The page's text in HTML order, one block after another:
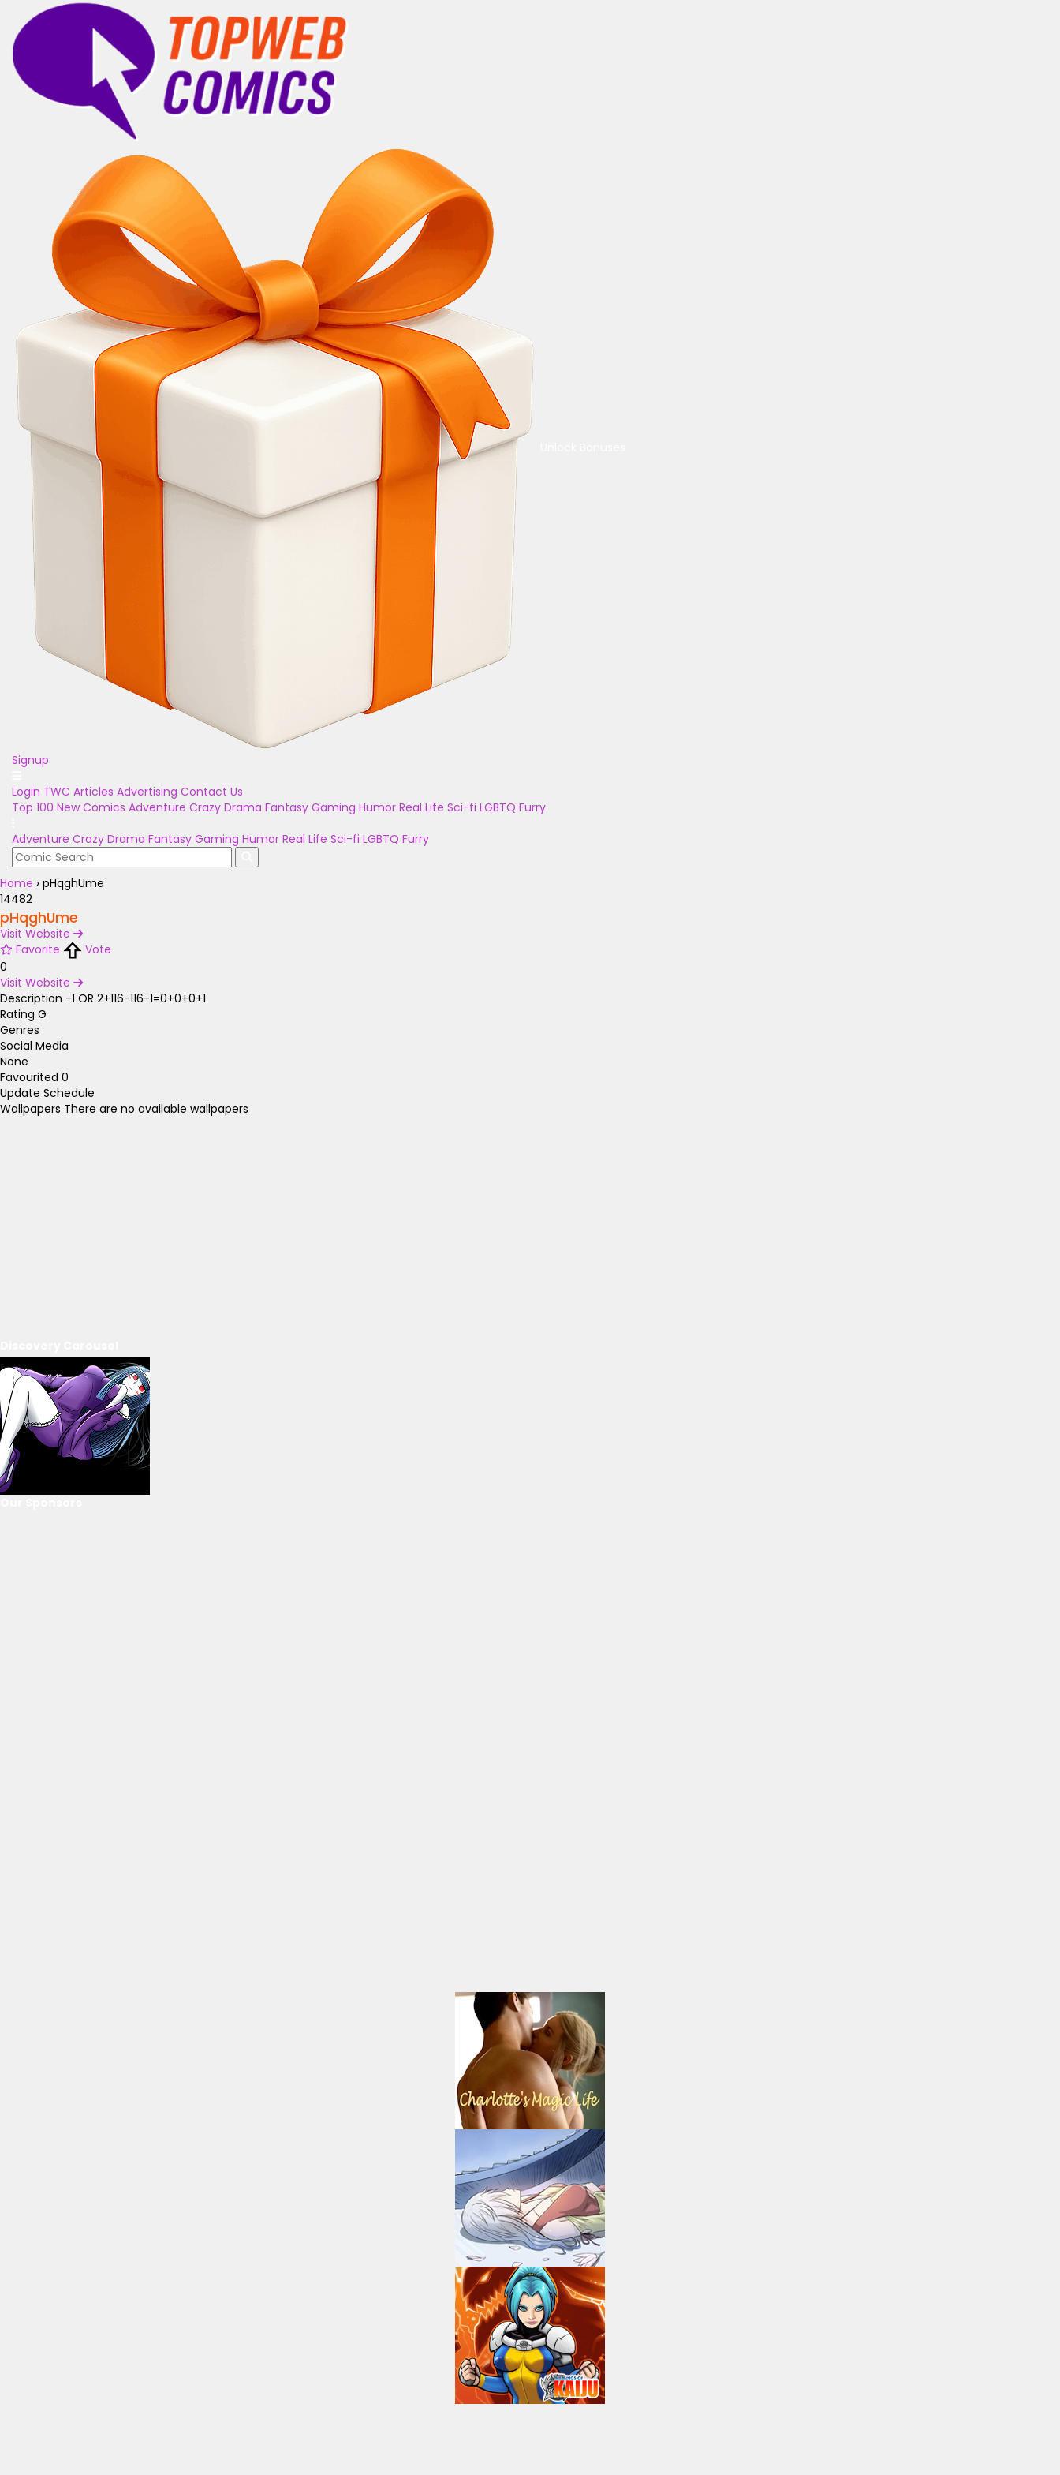
Signup
Login TWC Articles Advertising Contact Us
Top 100 New Comics Adventure Crazy Drama Fantasy Gaming Humor Real Life Sci-fi LGBTQ Furry
Adventure Crazy Drama Fantasy Gaming Humor Real Life Sci-fi LGBTQ Furry
Home › pHqghUme
14482
pHqghUme
Visit Website
Favorite
Vote
0
Visit Website
Description -1 OR 2+116-116-1=0+0+0+1
Rating G
Genres
Social Media
None
Favourited 0
Update Schedule
Wallpapers There are no available wallpapers